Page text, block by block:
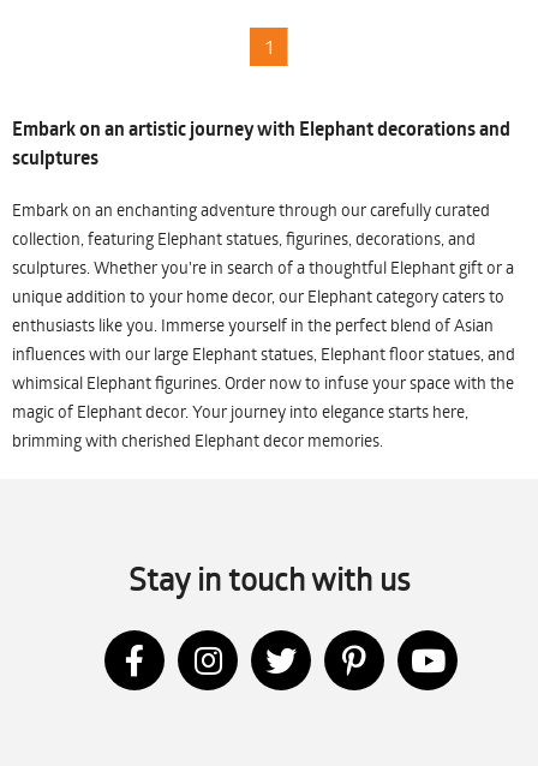
1
Embark on an artistic journey with Elephant decorations and
sculptures
Embark on an enchanting adventure through our carefully curated
collection, featuring Elephant statues, figurines, decorations, and
sculptures. Whether you're in search of a thoughtful Elephant gift or a
unique addition to your home decor, our Elephant category caters to
enthusiasts like you. Immerse yourself in the perfect blend of Asian
influences with our large Elephant statues, Elephant floor statues, and
whimsical Elephant figurines. Order now to infuse your space with the
magic of Elephant decor. Your journey into elegance starts here,
brimming with cherished Elephant decor memories.
Stay in touch with us